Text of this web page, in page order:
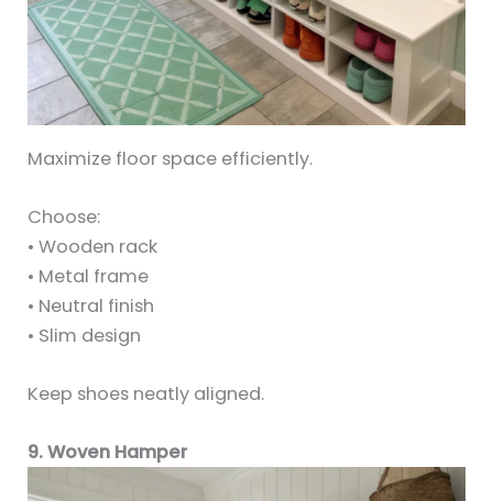
Maximize floor space efficiently.
Choose:
• Wooden rack
• Metal frame
• Neutral finish
• Slim design
Keep shoes neatly aligned.
9. Woven Hamper